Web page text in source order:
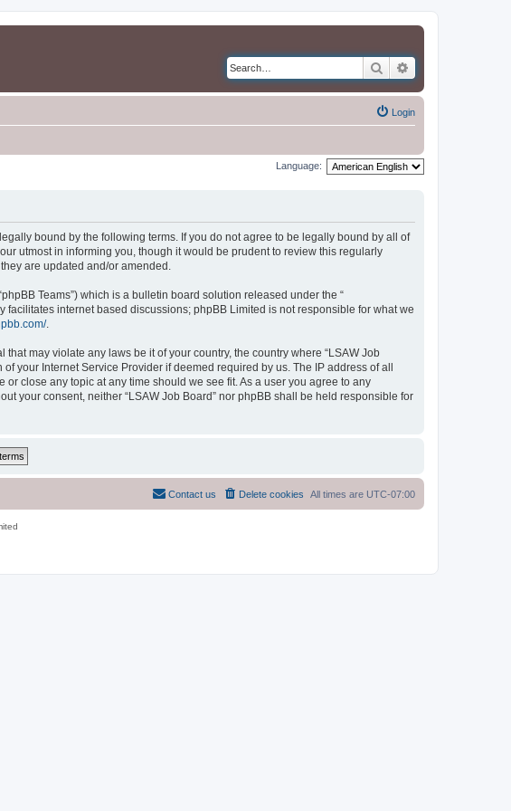
Search
Login
Language:
legally bound by the following terms. If you do not agree to be legally bound by all of
utmost in informing you, though it would be prudent to review this regularly
are updated and/or amended.
Teams”) which is a bulletin board solution released under the “
facilitates internet based discussions; phpBB Limited is not responsible for what we
.
may violate any laws be it of your country, the country where “LSAW Job
your Internet Service Provider if deemed required by us. The IP address of all
close any topic at any time should we see fit. As a user you agree to any
your consent, neither “LSAW Job Board” nor phpBB shall be held responsible for
All times are UTC-07:00
Delete cookies
Contact us